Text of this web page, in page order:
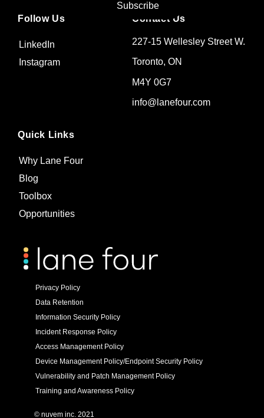
Subscribe
Quick Links
Why Lane Four
Blog
Toolbox
Opportunities
Contact Us
227-15 Wellesley Street W.
Toronto, ON
M4Y 0G7
info@lanefour.com
Follow Us
LinkedIn
Instagram
Privacy Policy
Data Retention
Information Security Policy
Incident Response Policy
Access Management Policy
Device Management Policy/Endpoint Security Policy
Vulnerability and Patch Management Policy
Training and Awareness Policy
© nuvem inc. 2021